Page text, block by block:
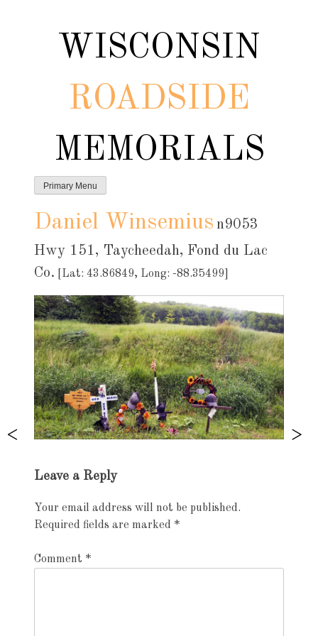
WISCONSIN
ROADSIDE
MEMORIALS
Primary Menu
Daniel Winsemius n9053
Hwy 151, Taycheedah, Fond du Lac
Co.
[Lat: 43.86849, Long: -88.35499]
navigation
Leave a Reply
Your email address will not be published.
Required fields are marked *
Comment *